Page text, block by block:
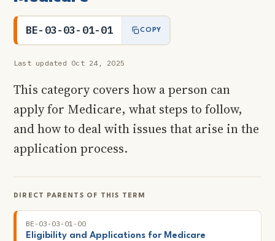
BE-03-03-01-01 COPY
Last updated Oct 24, 2025
This category covers how a person can
apply for Medicare, what steps to follow,
and how to deal with issues that arise in the
application process.
DIRECT PARENTS OF THIS TERM
BE-03-03-01-00
Eligibility and Applications for Medicare